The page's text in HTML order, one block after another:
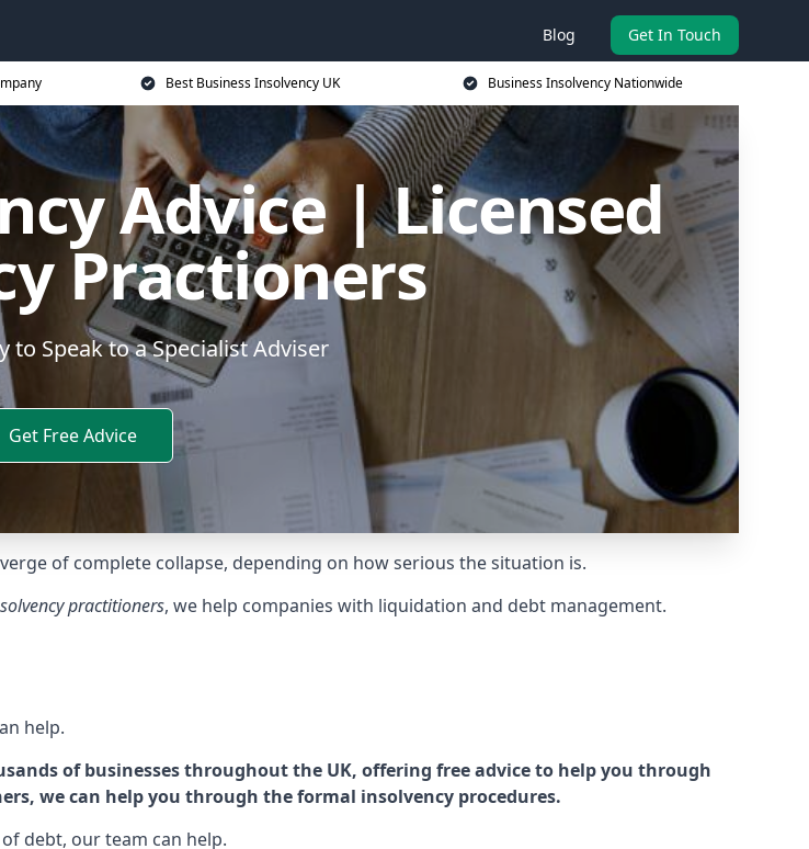
Blog Get In Touch
Best Business Insolvency UK Business Insolvency Nationwide
Advice | Licensed
Practioners
to Speak to a Specialist Adviser
Get Free Advice
of complete collapse, depending on how serious the situation is.
practitioners, we help companies with liquidation and debt management.
help.
of businesses throughout the UK, offering free advice to help you through
we can help you through the formal insolvency procedures.
debt, our team can help.